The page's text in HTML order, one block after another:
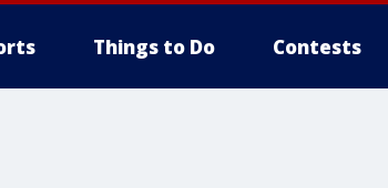
Things to Do Contests